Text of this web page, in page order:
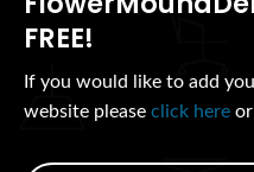
FREE!
If you would like to add
website please click here or